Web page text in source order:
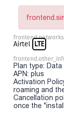
frontend.networks
Airtel LTE
Plan type: Data
APN: plus
Activation
roaming and
Cancellation
once the